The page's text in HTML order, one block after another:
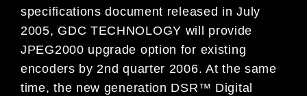
specifications document released in July
2005, GDC TECHNOLOGY will provide
JPEG2000 upgrade option for existing
encoders by 2nd quarter 2006. At the same
time, the new generation DSR™ Digital